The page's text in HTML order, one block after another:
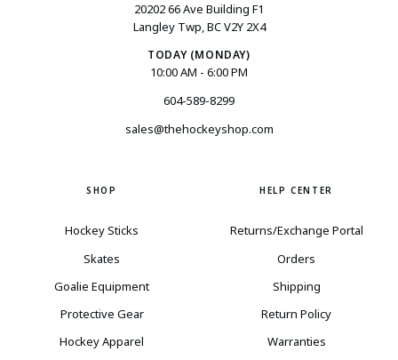
20202 66 Ave Building F1
Langley Twp, BC V2Y 2X4
TODAY (MONDAY)
10:00 AM - 6:00 PM
604-589-8299
sales@thehockeyshop.com
SHOP
Hockey Sticks
Skates
Goalie Equipment
Protective Gear
Hockey Apparel
HELP CENTER
Returns/Exchange Portal
Orders
Shipping
Return Policy
Warranties